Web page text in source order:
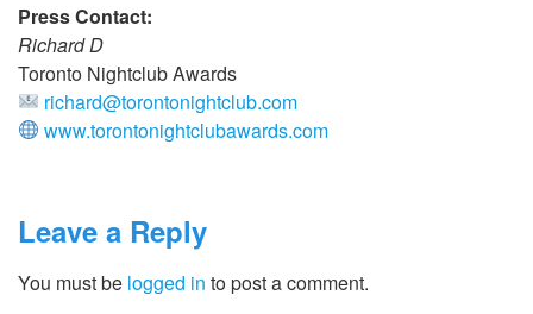
Press Contact:
Richard D
Toronto Nightclub Awards
richard@torontonightclub.com
www.torontonightclubawards.com
Leave a Reply
You must be logged in to post a comment.